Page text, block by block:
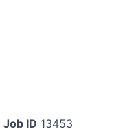
Job ID 13453